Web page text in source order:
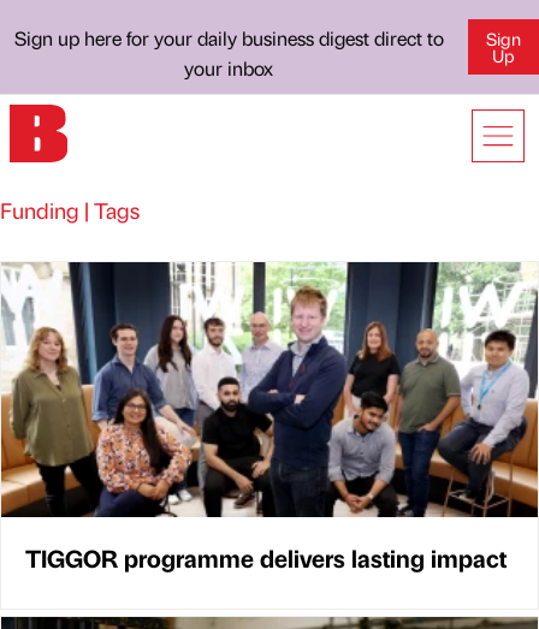
Sign up here for your daily business digest direct to
your inbox
Sign
Up
Funding | Tags
TIGGOR programme delivers lasting impact